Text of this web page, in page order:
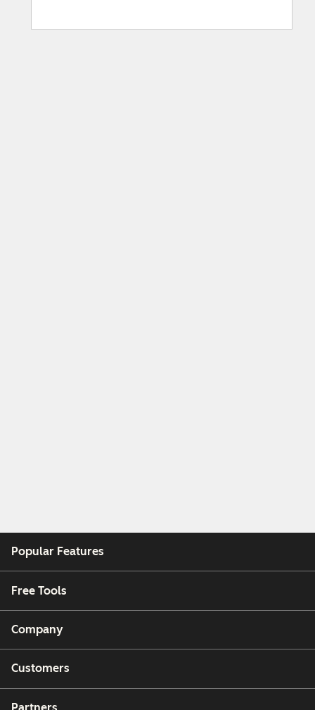
Popular Features
Free Tools
Company
Customers
Partners